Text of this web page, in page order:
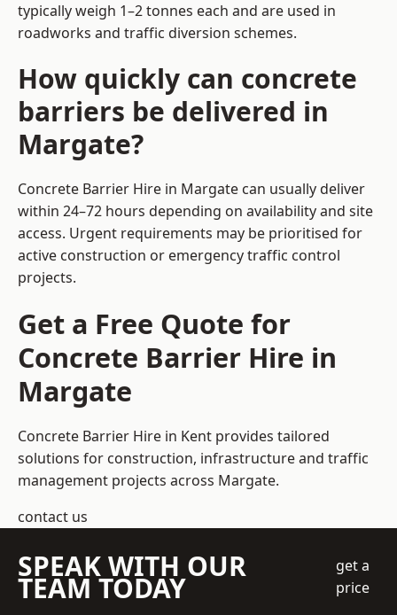
typically weigh 1–2 tonnes each and are used in
roadworks and traffic diversion schemes.
How quickly can concrete
barriers be delivered in
Margate?
Concrete Barrier Hire in Margate can usually deliver
within 24–72 hours depending on availability and site
access. Urgent requirements may be prioritised for
active construction or emergency traffic control
projects.
Get a Free Quote for
Concrete Barrier Hire in
Margate
Concrete Barrier Hire in Kent provides tailored
solutions for construction, infrastructure and traffic
management projects across Margate.
contact us
SPEAK WITH OUR
TEAM TODAY
get a
price